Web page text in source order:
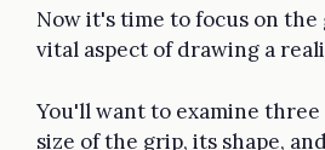
Now it's time to focus on the
vital aspect of drawing a
You'll want to examine
size of the grip, its shape,